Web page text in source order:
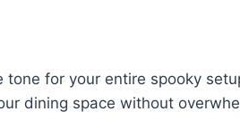
for your entire spooky
dining space without